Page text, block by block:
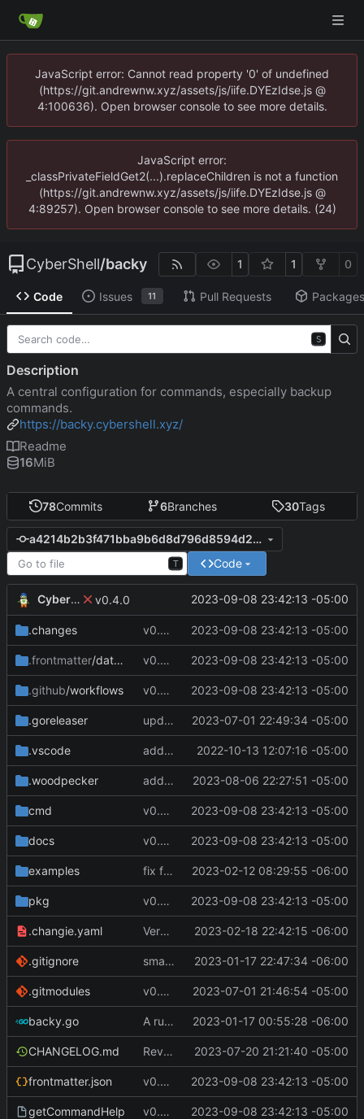
JavaScript error: Cannot read property '0' of undefined
(https://git.andrewnw.xyz/assets/js/iife.DYEzIdse.js @
4:100636). Open browser console to see more details.
JavaScript error:
_classPrivateFieldGet2(...).replaceChildren is not a function
(https://git.andrewnw.xyz/assets/js/iife.DYEzIdse.js @
4:89257). Open browser console to see more details. (24)
CyberShell/backy 1 1 0
Code Issues 11 Pull Requests Packages
78Commits 6Branches 30Tags
a4214b2b3f471bba9b6d8d796d8594d2e7ef020b
T Code
CyberShell v0.4.0 2023-09-08 23:42:13 -05:00
.changes v0.4.0 2023-09-08 23:42:13 -05:00
.frontmatter/database v0.4.0 2023-09-08 23:42:13 -05:00
.github/workflows v0.4.0 2023-09-08 23:42:13 -05:00
.goreleaser update CI configs 2023-07-01 22:49:34 -05:00
.vscode add module 2022-10-13 12:07:16 -05:00
.woodpecker added scriptEnvFile to command.commandName object 2023-08-06 22:27:51 -05:00
cmd v0.4.0 2023-09-08 23:42:13 -05:00
docs v0.4.0 2023-09-08 23:42:13 -05:00
examples fix for remote host ports 2023-02-12 08:29:55 -06:00
pkg v0.4.0 2023-09-08 23:42:13 -05:00
.changie.yaml Version 0.2.4 2023-02-18 22:42:15 -06:00
.gitignore small changes, added goreleaser 2023-01-17 22:47:34 -06:00
.gitmodules v0.3.0 2023-07-01 21:46:54 -05:00
backy.go A runnable command 2023-01-17 00:55:28 -06:00
CHANGELOG.md Revert "Revert "make remote commands run and not fail if an SSH session failed to be created"" 2023-07-20 21:21:40 -05:00
frontmatter.json v0.4.0 2023-09-08 23:42:13 -05:00
getCommandHelp v0.4.0 2023-09-08 23:42:13 -05:00
S
Description
A central configuration for commands, especially backup
commands.
https://backy.cybershell.xyz/
Readme
16MiB